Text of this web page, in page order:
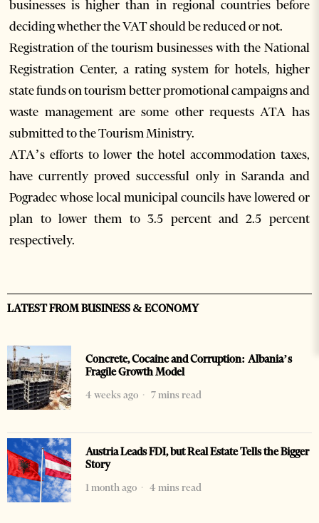
businesses is higher than in regional countries before
deciding whether the VAT should be reduced or not.
Registration of the tourism businesses with the National
Registration Center, a rating system for hotels, higher
state funds on tourism better promotional campaigns and
waste management are some other requests ATA has
submitted to the Tourism Ministry.
ATA’s efforts to lower the hotel accommodation taxes,
have currently proved successful only in Saranda and
Pogradec whose local municipal councils have lowered or
plan to lower them to 3.5 percent and 2.5 percent
respectively.
LATEST FROM BUSINESS & ECONOMY
Concrete, Cocaine and Corruption: Albania’s
Fragile Growth Model
4 weeks ago
7 mins read
Austria Leads FDI, but Real Estate Tells the Bigger
Story
1 month ago
4 mins read